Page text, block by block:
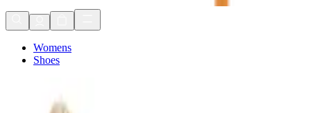
Womens
Shoes